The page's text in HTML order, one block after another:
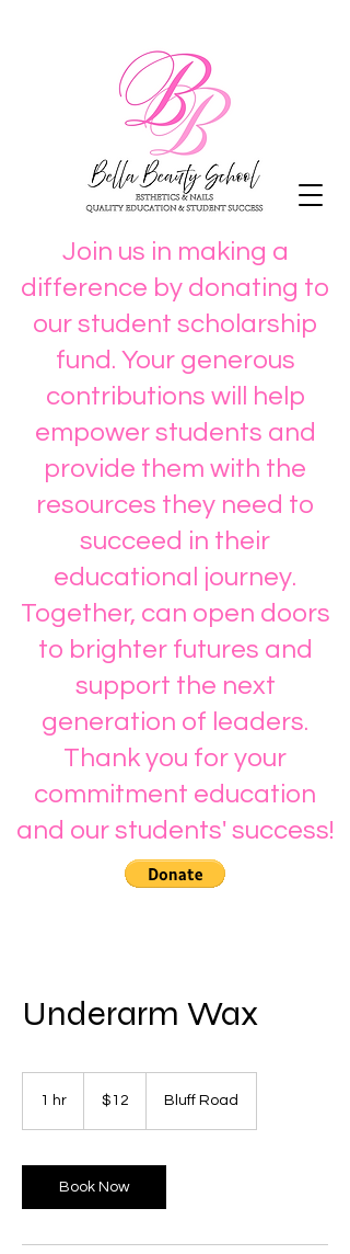
Join us in making a
difference by donating to
our student scholarship
fund. Your generous
contributions will help
empower students and
provide them with the
resources they need to
succeed in their
educational journey.
Together, can open doors
to brighter futures and
support the next
generation of leaders.
Thank you for your
commitment education
and our students' success!
Underarm Wax
1 hr
dollars$12 Bluff Road
Book Now